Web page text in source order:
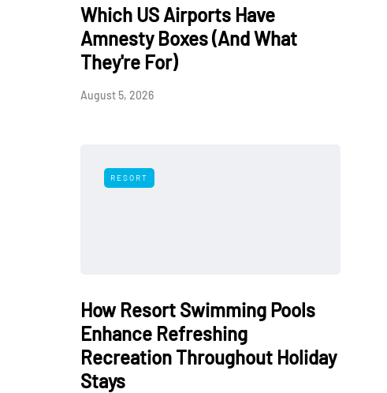
Which US Airports Have
Amnesty Boxes (And What
They're For)
August 5, 2026
RESORT
How Resort Swimming Pools
Enhance Refreshing
Recreation Throughout Holiday
Stays